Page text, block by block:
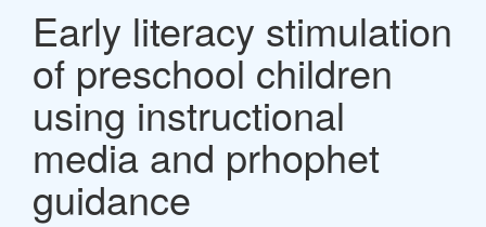
Early literacy stimulation
of preschool children
using instructional
media and prhophet
guidance